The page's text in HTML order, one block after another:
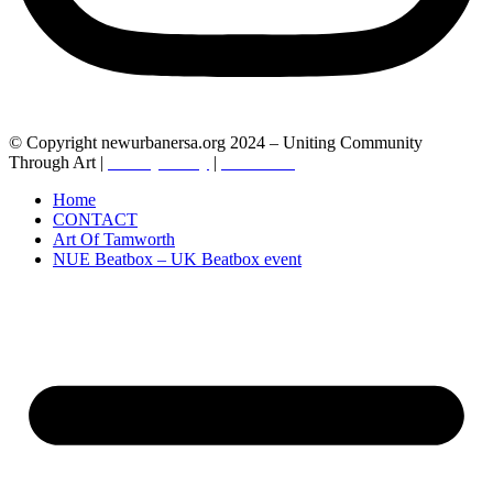
© Copyright newurbanersa.org 2024 – Uniting Community
Through Art |
|
Home
CONTACT
Art Of Tamworth
NUE Beatbox – UK Beatbox event